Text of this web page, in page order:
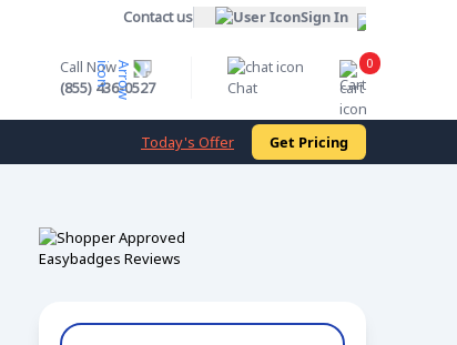
Contact us Sign In
Call Now
(855) 436-0527
Chat
0
Cart
Today's Offer Get Pricing